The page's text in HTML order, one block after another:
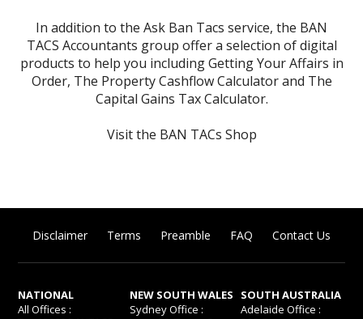
In addition to the Ask Ban Tacs service, the BAN
TACS Accountants group offer a selection of digital
products to help you includingGetting Your Affairs in
Order, The Property Cashflow Calculatorand The
Capital Gains Tax Calculator.
Visit the BAN TACs Shop
Disclaimer Terms Preamble FAQ Contact Us
NATIONAL
All Offices :
NEW SOUTH WALES
Sydney Office :
SOUTH AUSTRALIA
Adelaide Office :